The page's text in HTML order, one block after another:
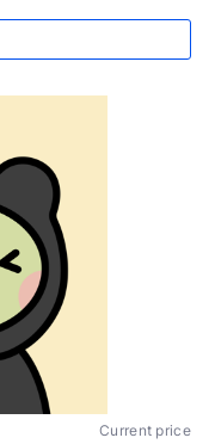
Current price